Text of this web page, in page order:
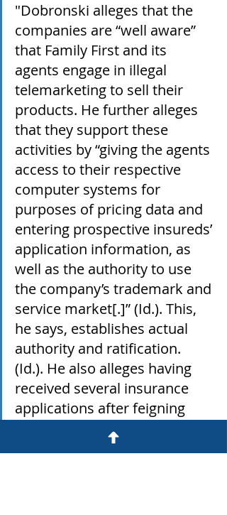
"Dobronski alleges that the
companies are “well aware”
that Family First and its
agents engage in illegal
telemarketing to sell their
products. He further alleges
that they support these
activities by “giving the agents
access to their respective
computer systems for
purposes of pricing data and
entering prospective insureds’
application information, as
well as the authority to use
the company’s trademark and
service market[.]” (Id.). This,
he says, establishes actual
authority and ratification.
(Id.). He also alleges having
received several insurance
applications after feigning
interest in the products, and
that each company was listed